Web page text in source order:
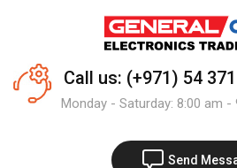
Call us: (+971) 54
Monday - Saturday: 8:00 am -
Send